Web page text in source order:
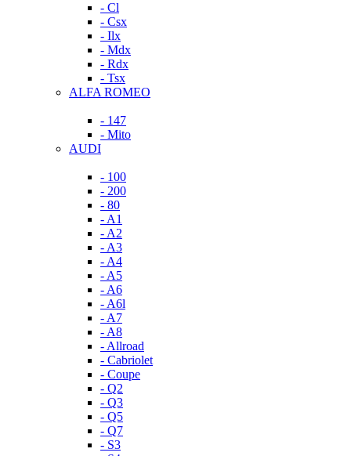
- Cl
- Csx
- Ilx
- Mdx
- Rdx
- Tsx
ALFA ROMEO
- 147
- Mito
AUDI
- 100
- 200
- 80
- A1
- A2
- A3
- A4
- A5
- A6
- A6l
- A7
- A8
- Allroad
- Cabriolet
- Coupe
- Q2
- Q3
- Q5
- Q7
- S3